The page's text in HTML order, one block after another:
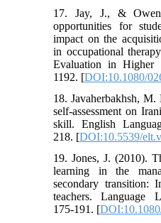
17. Jay, J., &
opportunities for
impact on the
in occupational
Evaluation in Higher
1192. [DOI:10.1080/
18. Javaherbakhsh,
self-assessment on
skill. English
218. [DOI:10.5539/
19. Jones, J. (2010).
learning in the
secondary transition:
teachers. Language
175-191. [